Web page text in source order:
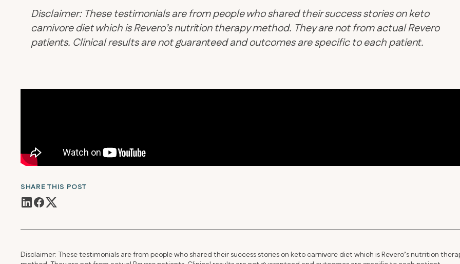
Disclaimer: These testimonials are from people who shared their success stories on keto
carnivore diet which is Revero’s nutrition therapy method. They are not from actual Revero
patients. Clinical results are not guaranteed and outcomes are specific to each patient.
SHARE THIS POST
Disclaimer: These testimonials are from people who shared their success stories on keto carnivore diet which is Revero’s nutrition